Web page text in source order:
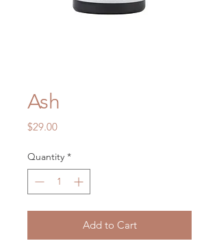
Ash
$29.00Price
Quantity *
Add to Cart